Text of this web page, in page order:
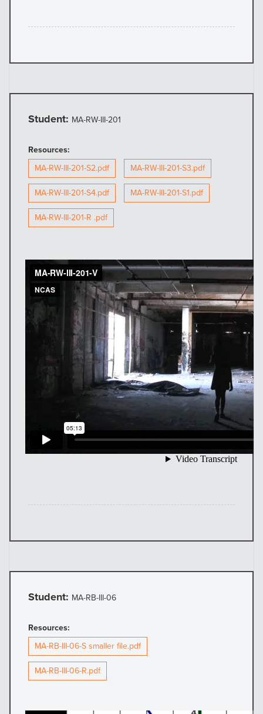
Student: MA-RW-III-201
Resources:
MA-RW-III-201-S2.pdf
MA-RW-III-201-S3.pdf
MA-RW-III-201-S4.pdf
MA-RW-III-201-S1.pdf
MA-RW-III-201-R .pdf
Student: MA-RB-III-06
Resources:
MA-RB-III-06-S smaller file.pdf
MA-RB-III-06-R.pdf